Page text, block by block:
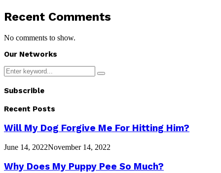
Recent Comments
No comments to show.
Our Networks
Search
for:
Search
Subscrible
Recent Posts
Will My Dog Forgive Me For Hitting Him?
June 14, 2022November 14, 2022
Why Does My Puppy Pee So Much?